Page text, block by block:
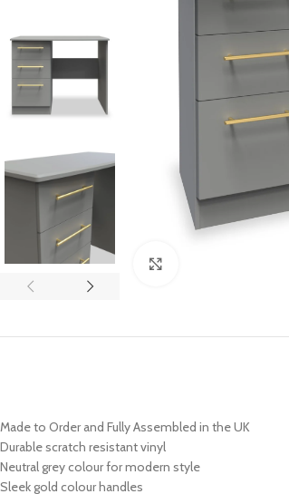
Made to Order and Fully Assembled in the UK
Durable scratch resistant vinyl
Neutral grey colour for modern style
Sleekgold colour handles